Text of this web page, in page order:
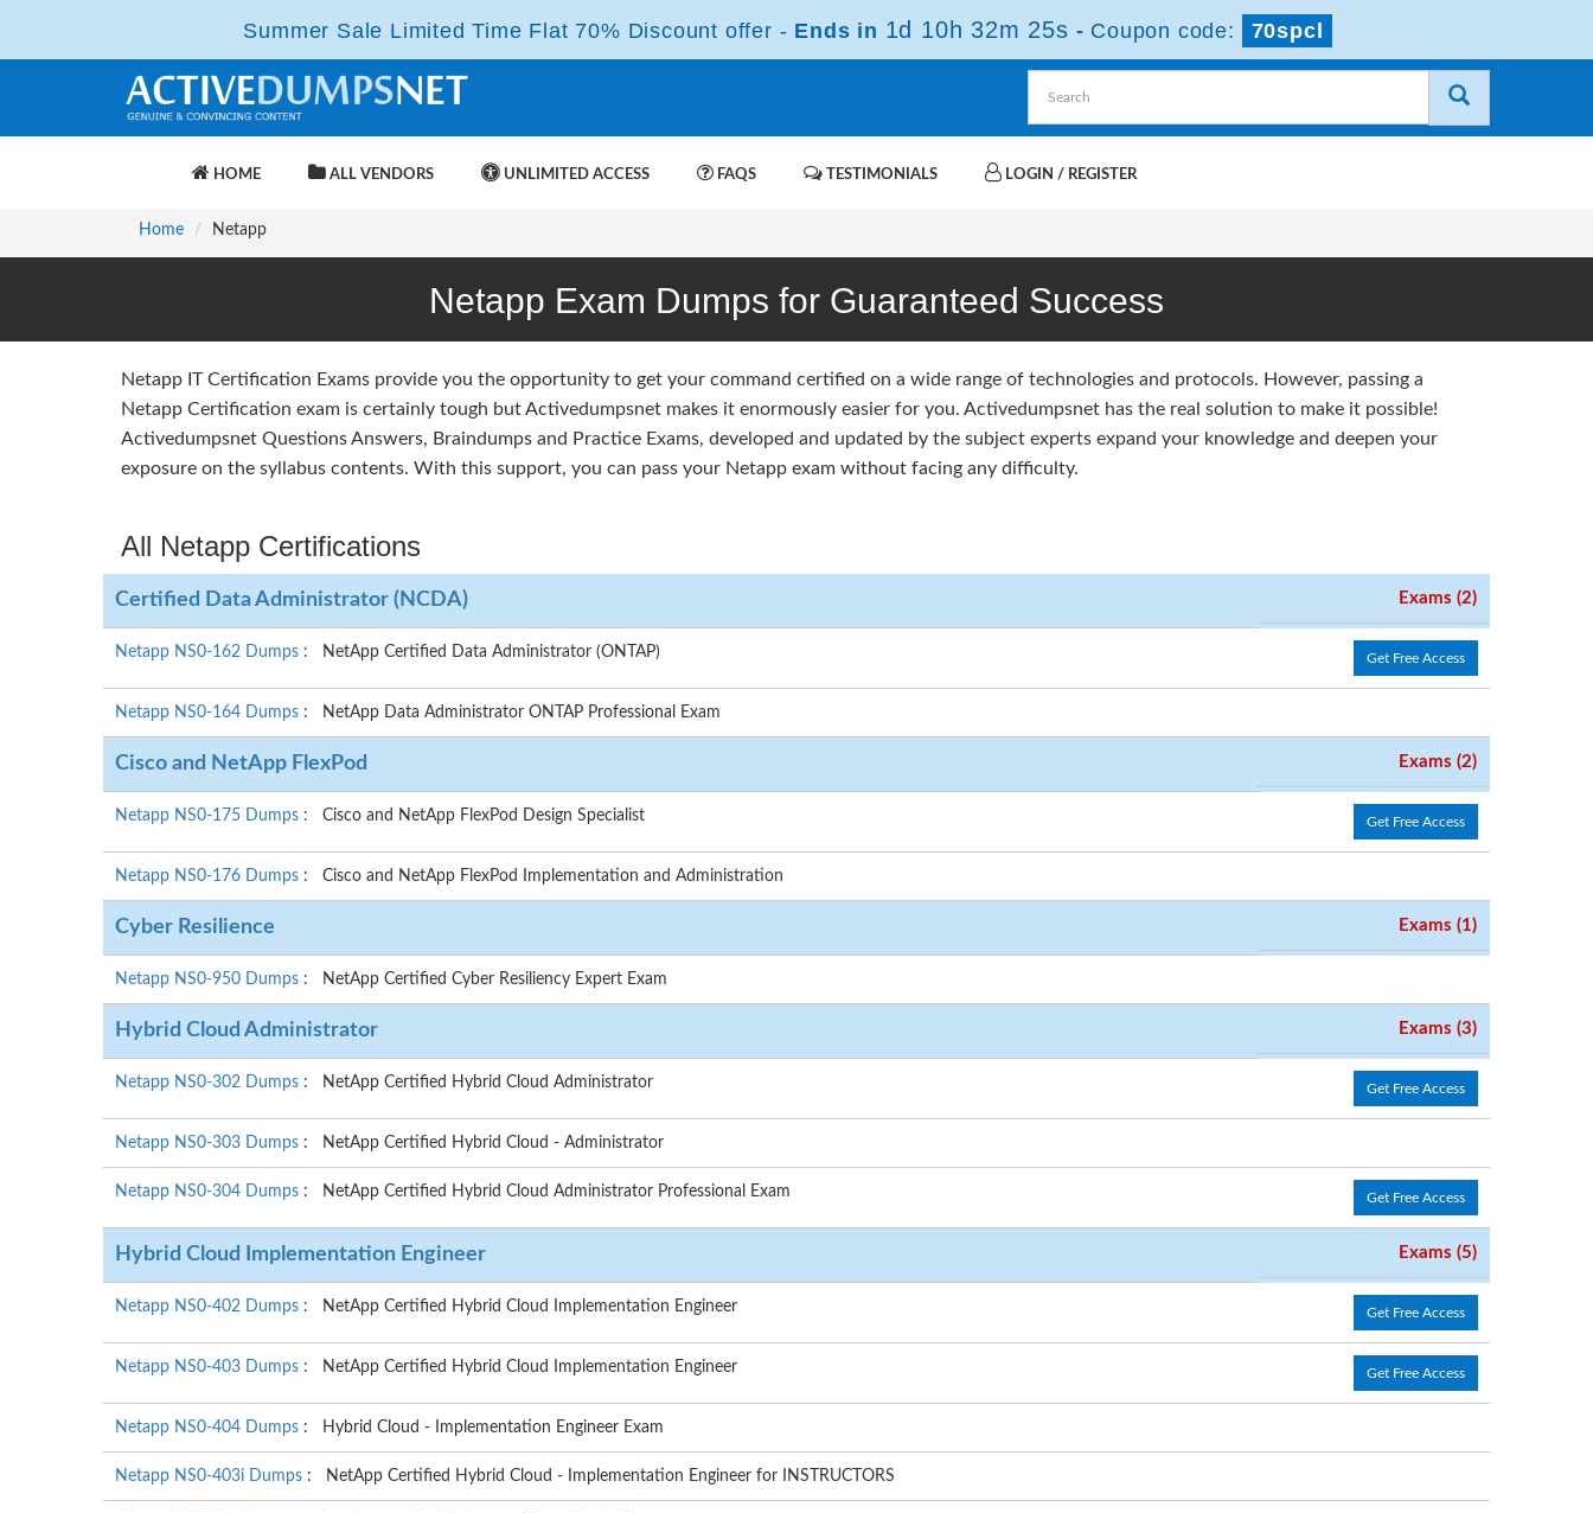
Summer Sale Limited Time Flat 70% Discount offer - Ends in 1d 10h 32m 23s - Coupon code: 70spcl
HOME ALL VENDORS UNLIMITED ACCESS FAQS TESTIMONIALS LOGIN / REGISTER
Home Netapp
Netapp Exam Dumps for Guaranteed Success
Netapp IT Certification Exams provide you the opportunity to get your command certified on a wide range of technologies and protocols. However, passing a
Netapp Certification exam is certainly tough but Activedumpsnet makes it enormously easier for you. Activedumpsnet has the real solution to make it possible!
Activedumpsnet Questions Answers, Braindumps and Practice Exams, developed and updated by the subject experts expand your knowledge and deepen your
exposure on the syllabus contents. With this support, you can pass your Netapp exam without facing any difficulty.
All Netapp Certifications
Certified Data Administrator (NCDA) Exams (2)
Netapp NS0-162 Dumps : NetApp Certified Data Administrator (ONTAP) Get Free Access
Netapp NS0-164 Dumps : NetApp Data Administrator ONTAP Professional Exam
Cisco and NetApp FlexPod Exams (2)
Netapp NS0-175 Dumps : Cisco and NetApp FlexPod Design Specialist Get Free Access
Netapp NS0-176 Dumps : Cisco and NetApp FlexPod Implementation and Administration
Cyber Resilience Exams (1)
Netapp NS0-950 Dumps : NetApp Certified Cyber Resiliency Expert Exam
Hybrid Cloud Administrator Exams (3)
Netapp NS0-302 Dumps : NetApp Certified Hybrid Cloud Administrator Get Free Access
Netapp NS0-303 Dumps : NetApp Certified Hybrid Cloud - Administrator
Netapp NS0-304 Dumps : NetApp Certified Hybrid Cloud Administrator Professional Exam Get Free Access
Hybrid Cloud Implementation Engineer Exams (5)
Netapp NS0-402 Dumps : NetApp Certified Hybrid Cloud Implementation Engineer Get Free Access
Netapp NS0-403 Dumps : NetApp Certified Hybrid Cloud Implementation Engineer Get Free Access
Netapp NS0-404 Dumps : Hybrid Cloud - Implementation Engineer Exam
Netapp NS0-403i Dumps : NetApp Certified Hybrid Cloud - Implementation Engineer for INSTRUCTORS